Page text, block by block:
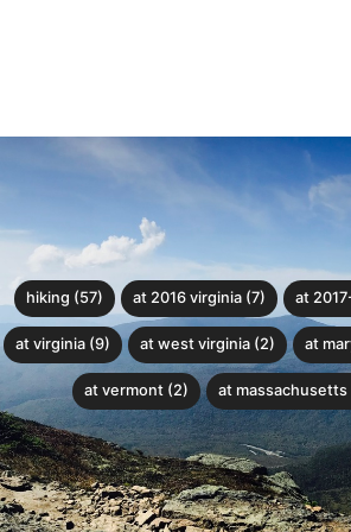
hiking (57) at 2016 virginia (7) at
at virginia (9) at west virginia (2) at
at vermont (2) at massachusetts